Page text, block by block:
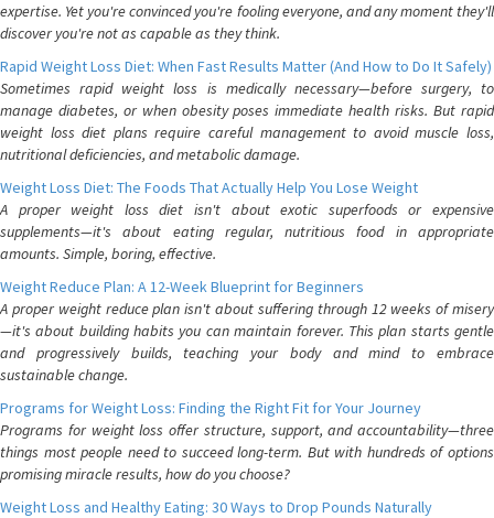
expertise. Yet you're convinced you're fooling everyone, and any moment they'll
discover you're not as capable as they think.
Rapid Weight Loss Diet: When Fast Results Matter (And How to Do It Safely)
Sometimes rapid weight loss is medically necessary—before surgery, to
manage diabetes, or when obesity poses immediate health risks. But rapid
weight loss diet plans require careful management to avoid muscle loss,
nutritional deficiencies, and metabolic damage.
Weight Loss Diet: The Foods That Actually Help You Lose Weight
A proper weight loss diet isn't about exotic superfoods or expensive
supplements—it's about eating regular, nutritious food in appropriate
amounts. Simple, boring, effective.
Weight Reduce Plan: A 12-Week Blueprint for Beginners
A proper weight reduce plan isn't about suffering through 12 weeks of misery
—it's about building habits you can maintain forever. This plan starts gentle
and progressively builds, teaching your body and mind to embrace
sustainable change.
Programs for Weight Loss: Finding the Right Fit for Your Journey
Programs for weight loss offer structure, support, and accountability—three
things most people need to succeed long-term. But with hundreds of options
promising miracle results, how do you choose?
Weight Loss and Healthy Eating: 30 Ways to Drop Pounds Naturally